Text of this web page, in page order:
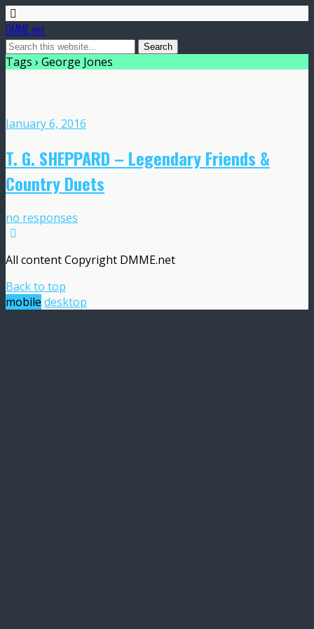
DMME.net
Tags › George Jones
January 6, 2016
T. G. SHEPPARD – Legendary Friends &
Country Duets
no responses
All content Copyright DMME.net
Back to top
mobile desktop